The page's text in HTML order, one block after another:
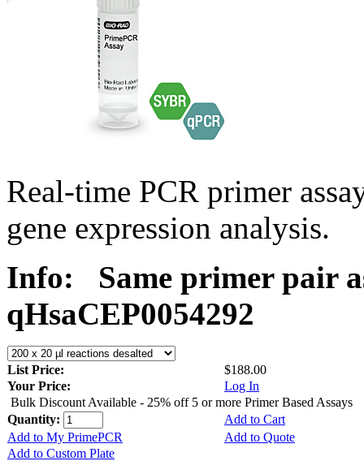
Real-time PCR primer
gene expression analysis.
Info:
Same primer pair
qHsaCEP0054292
List Price:
$188.00
Your Price:
Log In
Bulk Discount Available - 25% off 5 or more Primer Based Assays
Quantity:
Add to Cart
Add to My PrimePCR
Add to Quote
Add to Custom Plate